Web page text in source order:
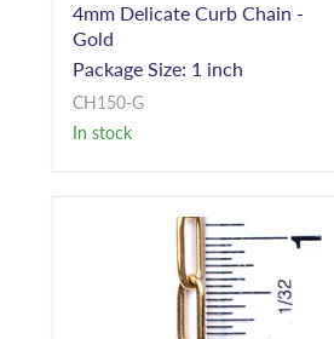
4mm Delicate Curb Chain -
Gold
Package Size: 1 inch
CH150-G
In stock